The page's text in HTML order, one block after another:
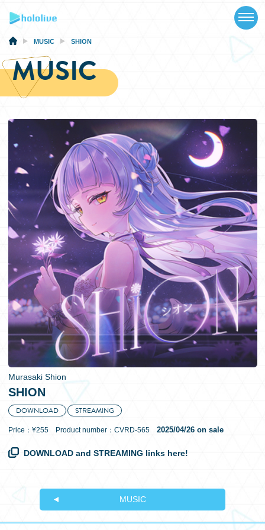
SCHEDULE
EVENTS
VIDEOS
MUSIC
MERCH
SPECIAL
日本語
MUSIC SHION
MUSIC
Murasaki Shion
SHION
DOWNLOAD STREAMING
Price：¥255 Product number：CVRD-565 2025/04/26 on sale
DOWNLOAD and STREAMING links here!
MUSIC